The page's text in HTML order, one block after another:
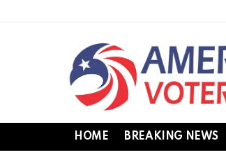
HOME BREAKING NEWS